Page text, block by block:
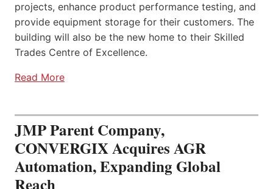
projects, enhance product performance testing, and
provide equipment storage for their customers. The
building will also be the new home to their Skilled
Trades Centre of Excellence.
Read More
JMP Parent Company,
CONVERGIX Acquires AGR
Automation, Expanding Global